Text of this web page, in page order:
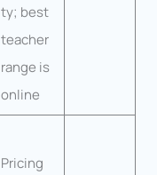
ty; best
teacher
range is
online
Pricing